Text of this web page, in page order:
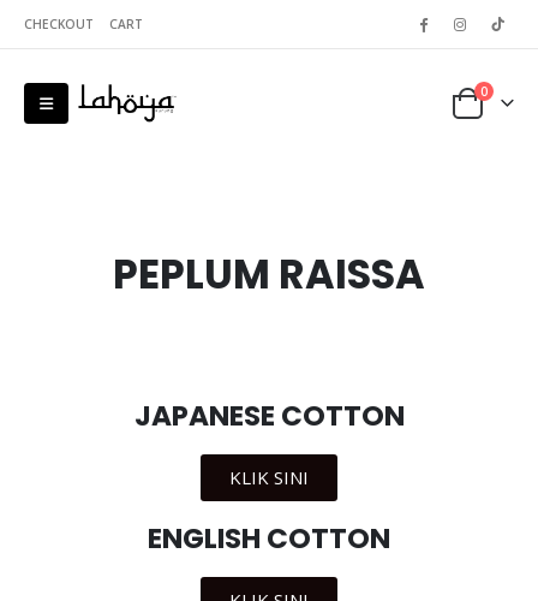
CHECKOUT CART
0
PEPLUM RAISSA
JAPANESE COTTON
KLIK SINI
ENGLISH COTTON